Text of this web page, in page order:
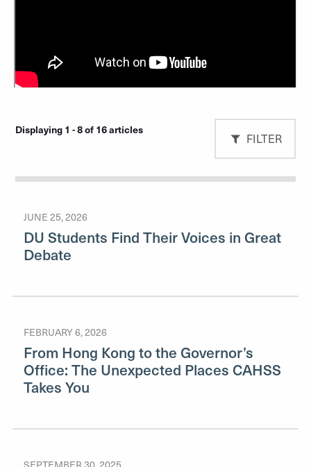
Displaying 1 - 8 of 16 articles
FILTER
JUNE 25, 2026
DU Students Find Their Voices in Great
Debate
FEBRUARY 6, 2026
From Hong Kong to the Governor’s
Office: The Unexpected Places CAHSS
Takes You